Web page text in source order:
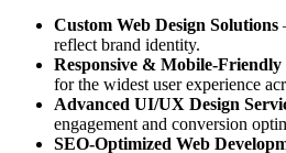
Custom Web Design Solutions
reflect brand identity.
Responsive & Mobile-Friendly
for the widest user experience
Advanced UI/UX Design
engagement and conversion
SEO-Optimized Web